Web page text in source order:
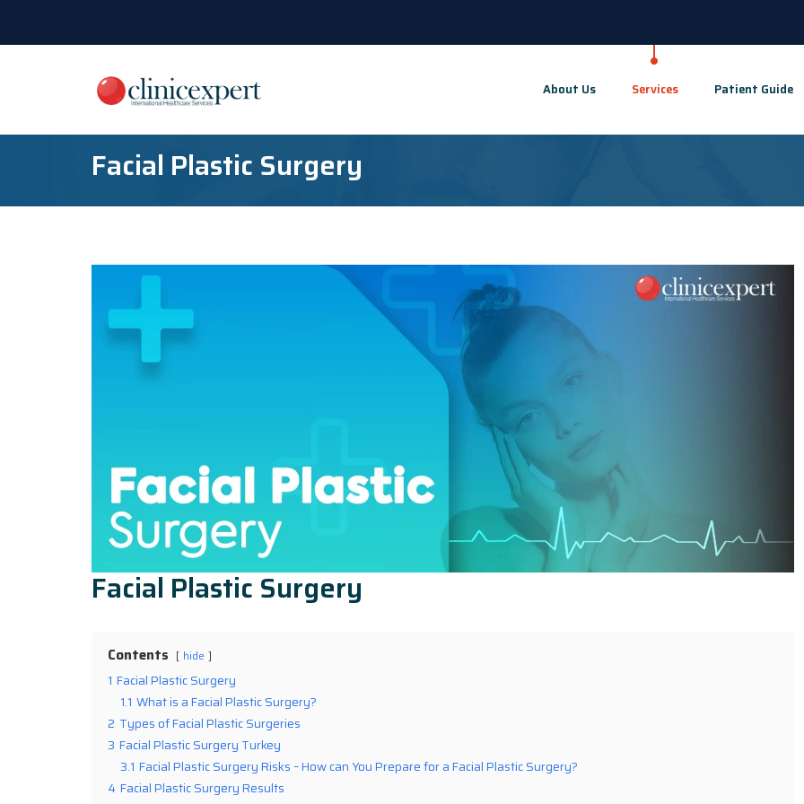
About Us Services Patient Guide
Facial Plastic Surgery
Facial Plastic Surgery
Contents hide
1 Facial Plastic Surgery
1.1 What is a Facial Plastic Surgery?
2 Types of Facial Plastic Surgeries
3 Facial Plastic Surgery Turkey
3.1 Facial Plastic Surgery Risks – How can You Prepare for a Facial Plastic Surgery?
4 Facial Plastic Surgery Results